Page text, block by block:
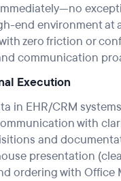
end environment at
zero friction or
communication
Execution
in EHR/CRM
with
and
presentation
ordering with Office